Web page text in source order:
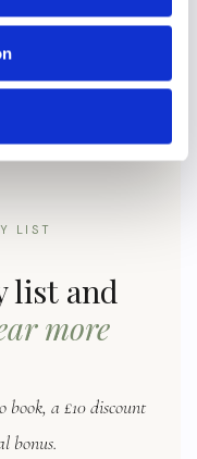
LIST
list and
more
book, a £10 discount
bonus.